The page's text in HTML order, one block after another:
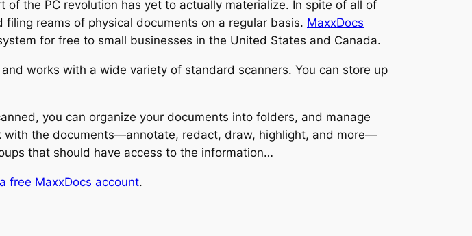
of the PC revolution has yet to actually materialize. In spite of all of
reams of physical documents on a regular basis. MaxxDocs
for free to small businesses in the United States and Canada.
works with a wide variety of standard scanners. You can store up
you can organize your documents into folders, and manage
the documents—annotate, redact, draw, highlight, and more—
that should have access to the information…
free MaxxDocs account.